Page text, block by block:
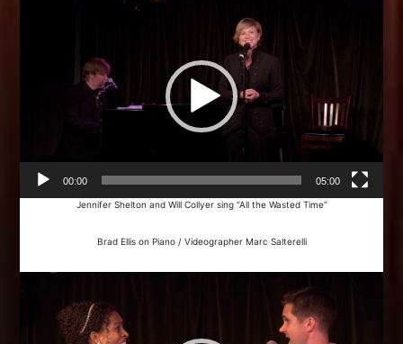
00:00 05:00
Jennifer Shelton and Will Collyer sing “All the Wasted Time”
Brad Ellis on Piano / Videographer Marc Salterelli